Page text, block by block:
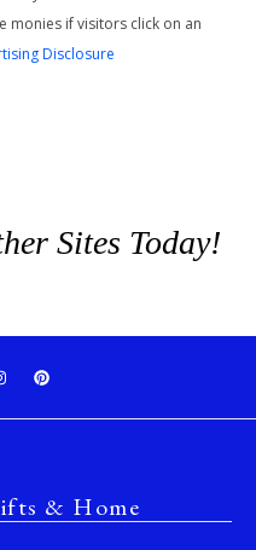
if visitors click on an
Disclosure
Sites Today!
& Home